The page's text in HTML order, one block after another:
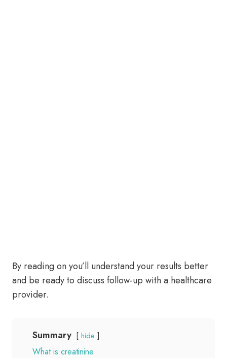
By reading on you’ll understand your results better
and be ready to discuss follow-up with a healthcare
provider.
Summary hide
What is creatinine